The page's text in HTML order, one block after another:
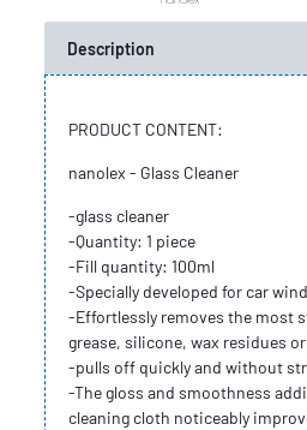
Description
PRODUCT CONTENT:
nanolex - Glass Cleaner
-glass cleaner
-Quantity: 1 piece
-Fill quantity: 100ml
-Specially developed for car
-Effortlessly removes the most
grease, silicone, wax residues
-pulls off quickly and without
-The gloss and smoothness
cleaning cloth noticeably